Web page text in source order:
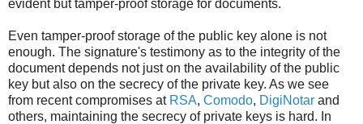
evident but tamper-proof storage for documents.
Even tamper-proof storage of the public key alone is not
enough. The signature's testimony as to the integrity of the
document depends not just on the availability of the public
key but also on the secrecy of the private key. As we see
from recent compromises at RSA, Comodo, DigiNotar and
others, maintaining the secrecy of private keys is hard. In